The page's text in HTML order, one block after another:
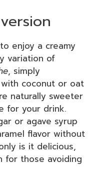
enjoy a creamy
variation of
, simply
coconut or oat
naturally sweeter
for your drink.
or agave syrup
flavor without
is it delicious,
for those avoiding